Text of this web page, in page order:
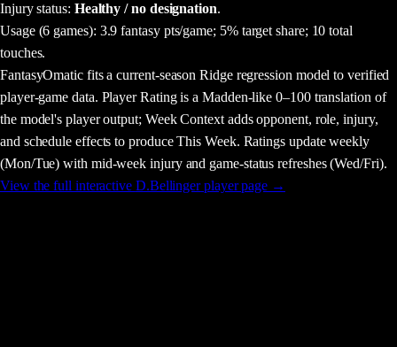
Injury status: Healthy / no designation.
Usage(6 games): 3.9 fantasy pts/game; 5% target share; 10 total
touches.
FantasyOmatic fits a current-season Ridge regression model to verified
player-game data. Player Rating is a Madden-like 0–100 translation of
the model's player output; Week Context adds opponent, role, injury,
and schedule effects to produce This Week. Ratings update weekly
(Mon/Tue) with mid-week injury and game-status refreshes (Wed/Fri).
View the full interactive D.Bellingerplayer page →